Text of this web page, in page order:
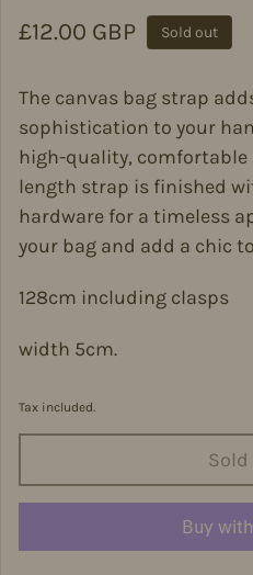
Regular price
£12.00 GBP Sold out
The canvas bag strap
sophistication to your
high-quality,
length strap is finished
hardware for a timeless
your bag and add a chic
128cm including clasps
width 5cm.
Tax included.